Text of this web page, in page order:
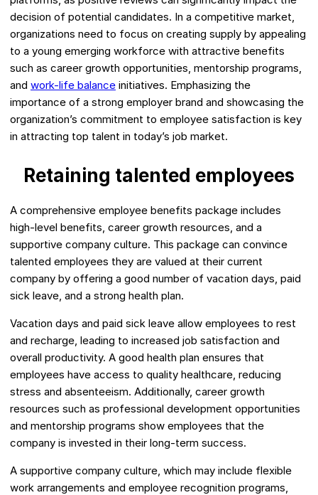
decision of potential candidates. In a competitive market,
organizations need to focus on creating supply by appealing
to a young emerging workforce with attractive benefits
such as career growth opportunities, mentorship programs,
and work-life balance initiatives. Emphasizing the
importance of a strong employer brand and showcasing the
organization’s commitment to employee satisfaction is key
in attracting top talent in today’s job market.
Retaining talented employees
A comprehensive employee benefits package includes
high-level benefits, career growth resources, and a
supportive company culture. This package can convince
talented employees they are valued at their current
company by offering a good number of vacation days, paid
sick leave, and a strong health plan.
Vacation days and paid sick leave allow employees to rest
and recharge, leading to increased job satisfaction and
overall productivity. A good health plan ensures that
employees have access to quality healthcare, reducing
stress and absenteeism. Additionally, career growth
resources such as professional development opportunities
and mentorship programs show employees that the
company is invested in their long-term success.
A supportive company culture, which may include flexible
work arrangements and employee recognition programs,